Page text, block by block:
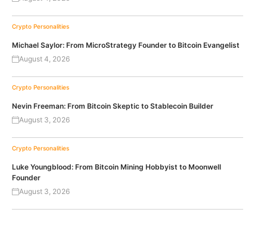
Crypto Personalities
Michael Saylor: From MicroStrategy Founder to Bitcoin Evangelist
August 4, 2026
Crypto Personalities
Nevin Freeman: From Bitcoin Skeptic to Stablecoin Builder
August 3, 2026
Crypto Personalities
Luke Youngblood: From Bitcoin Mining Hobbyist to Moonwell
Founder
August 3, 2026